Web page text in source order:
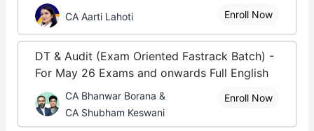
CA Aarti Lahoti Enroll Now
DT & Audit (Exam Oriented Fastrack Batch) -
For May 26 Exams and onwards Full English
CA Bhanwar Borana &
CA Shubham Keswani
Enroll Now